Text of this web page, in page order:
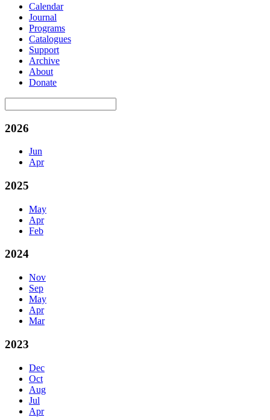
Calendar
Journal
Programs
Catalogues
Support
Archive
About
Donate
2026
Jun
Apr
2025
May
Apr
Feb
2024
Nov
Sep
May
Apr
Mar
2023
Dec
Oct
Aug
Jul
Apr